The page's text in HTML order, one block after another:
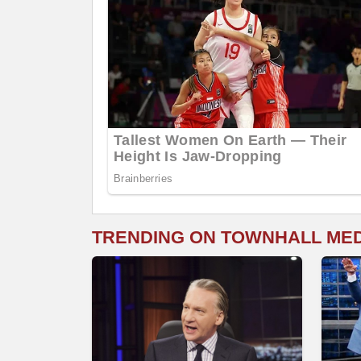
TRENDING ON TOWNHALL